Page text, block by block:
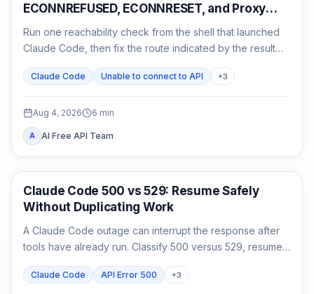
ECONNREFUSED, ECONNRESET, and Proxy
Run one reachability check from the shell that launched
Claude Code, then fix the route indicated by the result
Claude Code Unable to connect to API +3
Aug 4, 2026 6 min
A AI Free API Team
Claude Code
Claude Code 500 vs 529: Resume Safely
Without Duplicating Work
A Claude Code outage can interrupt the response after
tools have already run. Classify 500 versus 529, resume
Claude Code API Error 500 +3